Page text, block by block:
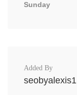
Sunday
Added By
seobyalexis1